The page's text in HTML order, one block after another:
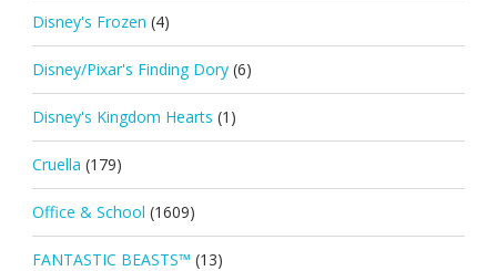
Disney's Frozen (4)
Disney/Pixar's Finding Dory (6)
Disney's Kingdom Hearts (1)
Cruella (179)
Office & School (1609)
FANTASTIC BEASTS™ (13)